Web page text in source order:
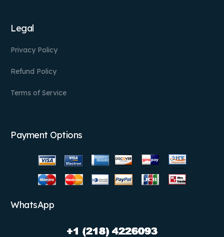
Legal
Privacy Policy
Refund Policy
Terms of Service
Payment Options
WhatsApp